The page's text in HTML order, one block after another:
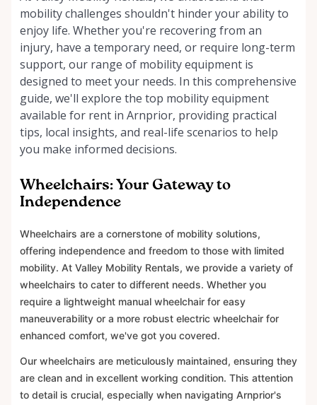
mobility challenges shouldn't hinder your ability to
enjoy life. Whether you're recovering from an
injury, have a temporary need, or require long-term
support, our range of mobility equipment is
designed to meet your needs. In this comprehensive
guide, we'll explore the top mobility equipment
available for rent in Arnprior, providing practical
tips, local insights, and real-life scenarios to help
you make informed decisions.
Wheelchairs: Your Gateway to
Independence
Wheelchairs are a cornerstone of mobility solutions,
offering independence and freedom to those with limited
mobility. At Valley Mobility Rentals, we provide a variety of
wheelchairs to cater to different needs. Whether you
require a lightweight manual wheelchair for easy
maneuverability or a more robust electric wheelchair for
enhanced comfort, we've got you covered.
Our wheelchairs are meticulously maintained, ensuring they
are clean and in excellent working condition. This attention
to detail is crucial, especially when navigating Arnprior's